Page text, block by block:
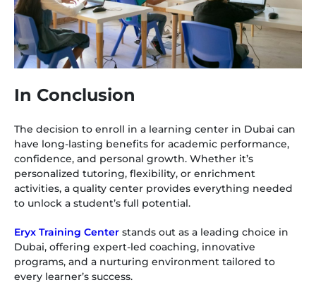
In Conclusion
The decision to enroll in a learning center in Dubai can
have long-lasting benefits for academic performance,
confidence, and personal growth. Whether it’s
personalized tutoring, flexibility, or enrichment
activities, a quality center provides everything needed
to unlock a student’s full potential.
Eryx Training Center stands out as a leading choice in
Dubai, offering expert-led coaching, innovative
programs, and a nurturing environment tailored to
every learner’s success.